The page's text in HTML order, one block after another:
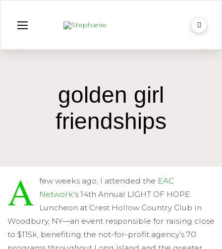
golden girl
friendships
A few weeks ago, I attended the EAC
Network‘s 14th Annual LIGHT OF HOPE
Luncheon at Crest Hollow Country Club in
Woodbury, NY—an event responsible for raising close
to $115k, benefiting the not-for-profit agency’s 70